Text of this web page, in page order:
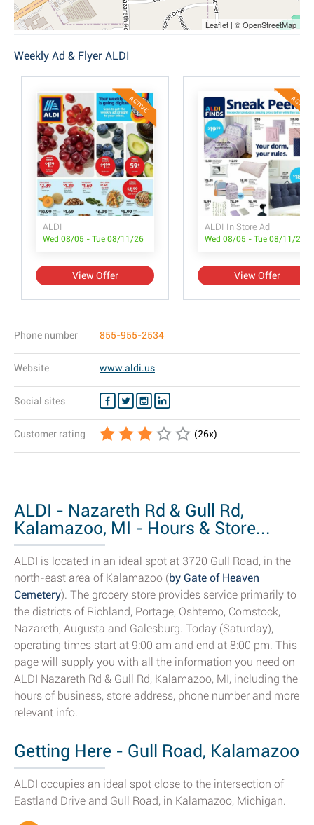
Leaflet | © OpenStreetMap
Weekly Ad & Flyer ALDI
ACTIVE
ALDI
Wed 08/05 - Tue 08/11/26
View Offer
ACTIVE
ALDI In Store Ad
Wed 08/05 - Tue 08/11/26
View Offer
Phone number 855-955-2534
Website www.aldi.us
Social sites
Customer rating (26x)
ALDI - Nazareth Rd & Gull Rd,
Kalamazoo, MI - Hours & Store...
ALDI is located in an ideal spot at 3720 Gull Road, in the
north-east area of Kalamazoo (by Gate of Heaven
Cemetery). The grocery store provides service primarily to
the districts of Richland, Portage, Oshtemo, Comstock,
Nazareth, Augusta and Galesburg. Today (Saturday),
operating times start at 9:00 am and end at 8:00 pm. This
page will supply you with all the information you need on
ALDI Nazareth Rd & Gull Rd, Kalamazoo, MI, including the
hours of business, store address, phone number and more
relevant info.
Getting Here - Gull Road, Kalamazoo
ALDI occupies an ideal spot close to the intersection of
Eastland Drive and Gull Road, in Kalamazoo, Michigan.